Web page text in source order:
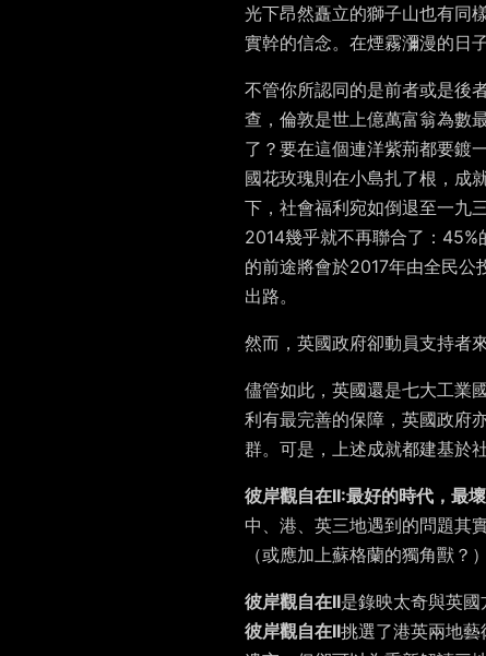
光下昂然矗立的獅子山也有同
實幹的信念。在煙霧瀰漫的日
不管你所認同​​的是前者或是後
查，倫敦是世上億萬富翁為數
了？要在這個連洋紫荊都要鍍
國花玫瑰則在小島扎了根，成
下，社會福利宛如倒退至一九
2014幾乎就不再聯合了：45%
的前途將會於2017年由全民公
出路。
然而，英國政府卻動員支持者
儘管如此，英國還是七大工業
利有最完善的保障，英國政府
群。可是，上述成就都建基於
彼岸觀自在II:最好的時代，最
中、港、英三地遇到的問題其
（或應加上蘇格蘭的獨角獸？
彼岸觀自在II是錄映太奇與英
彼岸觀自在II挑選了港英兩地